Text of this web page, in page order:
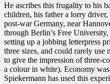
He ascribes this frugality to his
children, his father a lorry
post-war Germany, near
through Berlin’s Free
setting up a jobbing letterpress
three sizes, and could rarely use
to give the impression of three-
a colour in white). Economy
Spiekermann has used this